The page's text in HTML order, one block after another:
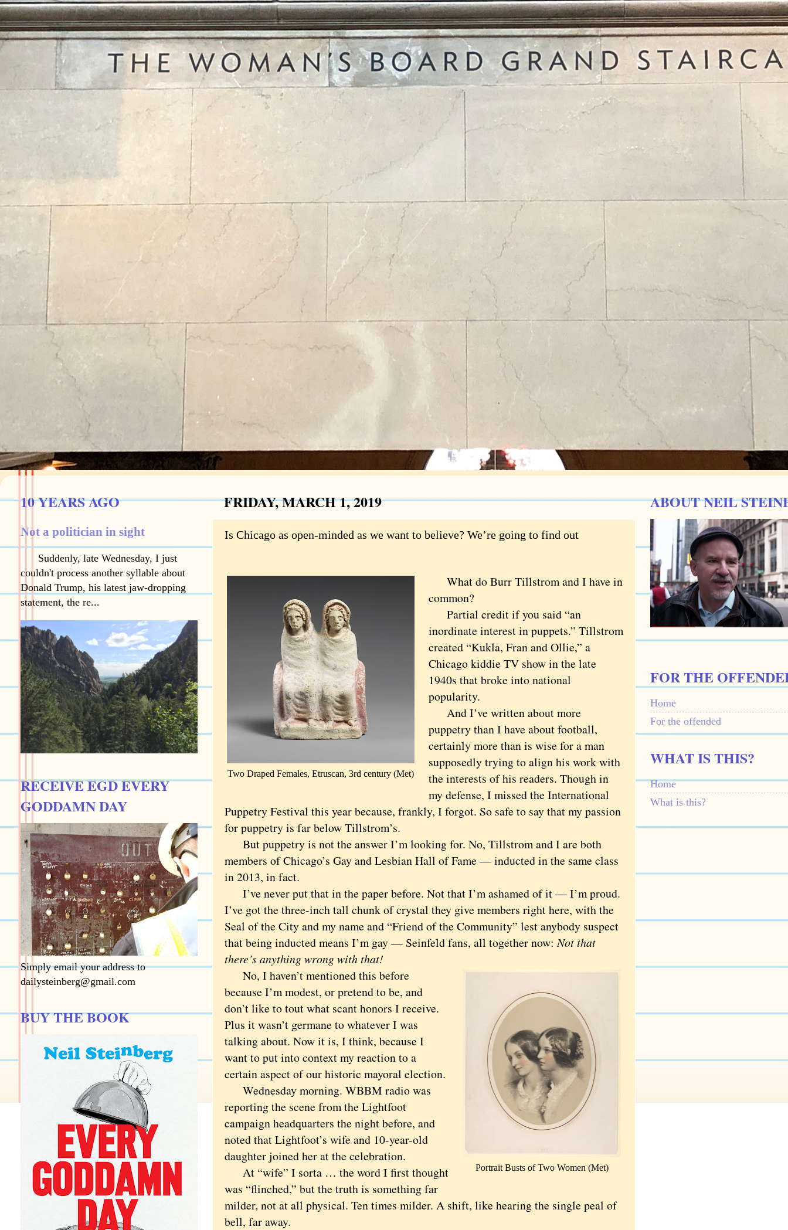
FRIDAY, MARCH 1, 2019
Is Chicago as open-minded as we want to believe? We’re going to find out
Two Draped Females, Etruscan, 3rd century (Met)
What do Burr Tillstrom and I have in
common?
Partial credit if you said “an
inordinate interest in puppets.” Tillstrom
created “Kukla, Fran and Ollie,” a
Chicago kiddie TV show in the late
1940s that broke into national
popularity.
And I’ve written about more
puppetry than I have about football,
certainly more than is wise for a man
supposedly trying to align his work with
the interests of his readers. Though in
my defense, I missed the International
Puppetry Festival this year because, frankly, I forgot. So safe to say that my passion
for puppetry is far below Tillstrom’s.
But puppetry is not the answer I’m looking for. No, Tillstrom and I are both
members of Chicago’s Gay and Lesbian Hall of Fame — inducted in the same class
in 2013, in fact.
I’ve never put that in the paper before. Not that I’m ashamed of it — I’m proud.
I’ve got the three-inch tall chunk of crystal they give members right here, with the
Seal of the City and my name and “Friend of the Community” lest anybody suspect
that being inducted means I’m gay — Seinfeld fans, all together now:Not that
there’s anything wrong with that!
Portrait Busts of Two Women (Met)
No, I haven’t mentioned this before
because I’m modest, or pretend to be, and
don’t like to tout what scant honors I receive.
Plus it wasn’t germane to whatever I was
talking about. Now it is, I think, because I
want to put into context my reaction to a
certain aspect of our historic mayoral election.
Wednesday morning. WBBM radio was
reporting the scene from the Lightfoot
campaign headquarters the night before, and
noted that Lightfoot’s wife and 10-year-old
daughter joined her at the celebration.
At “wife” I sorta … the word I first thought
was “flinched,” but the truth is something far
milder, not at all physical. Ten times milder. A shift, like hearing the single peal of
bell, far away.
10 YEARS AGO
Not a politician in sight
Suddenly, late Wednesday, I just
couldn't process another syllable about
Donald Trump, his latest jaw-dropping
statement, the re...
RECEIVE EGD EVERY
GODDAMN DAY
Simply email your address to
dailysteinberg@gmail.com
BUY THE BOOK
ABOUT NEIL
FOR THE
Home
For the offended
WHAT IS THIS?
Home
What is this?